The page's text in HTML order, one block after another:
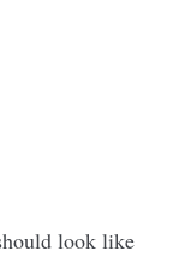
look like